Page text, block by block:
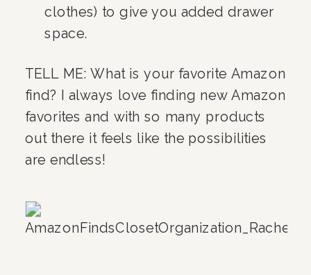
clothes) to give you added drawer
space.
TELL ME: What is your favorite Amazon
find? I always love finding new Amazon
favorites and with so many products
out there it feels like the possibilities
are endless!